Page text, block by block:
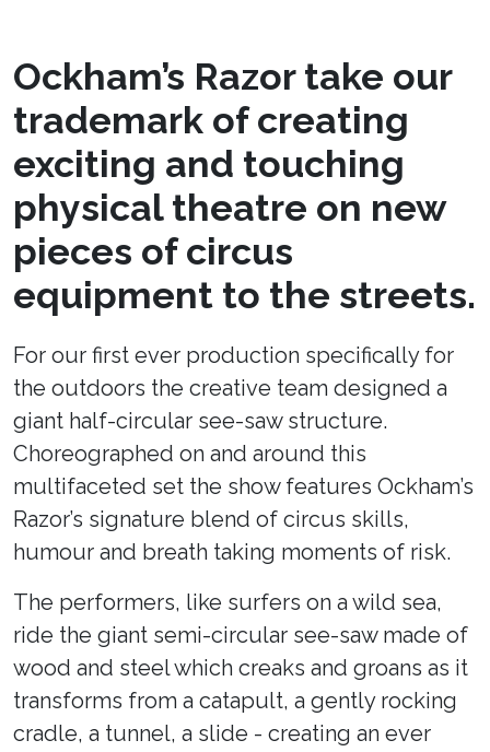
Ockham’s Razor take our
trademark of creating
exciting and touching
physical theatre on new
pieces of circus
equipment to the streets.
For our first ever production specifically for
the outdoors the creative team designed a
giant half-circular see-saw structure.
Choreographed on and around this
multifaceted set the show features Ockham’s
Razor’s signature blend of circus skills,
humour and breath taking moments of risk.
The performers, like surfers on a wild sea,
ride the giant semi-circular see-saw made of
wood and steel which creaks and groans as it
transforms from a catapult, a gently rocking
cradle, a tunnel, a slide - creating an ever